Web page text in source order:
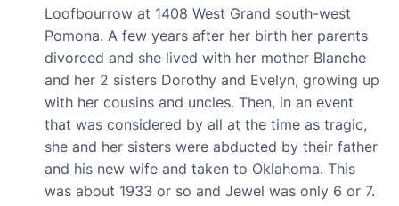
Loofbourrow at 1408 West Grand south-west
Pomona. A few years after her birth her parents
divorced and she lived with her mother Blanche
and her 2 sisters Dorothy and Evelyn, growing up
with her cousins and uncles. Then, in an event
that was considered by all at the time as tragic,
she and her sisters were abducted by their father
and his new wife and taken to Oklahoma. This
was about 1933 or so and Jewel was only 6 or 7.